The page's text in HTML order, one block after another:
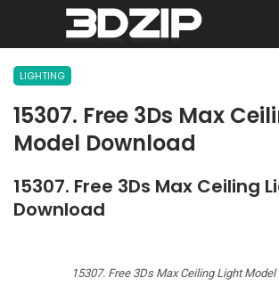
LIGHTING
15307. Free 3Ds Max
Model Download
15307. Free 3Ds Max Ceiling
Download
15307. Free 3Ds Max Ceiling Light